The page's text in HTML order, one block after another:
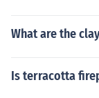
What are the
Is terracotta